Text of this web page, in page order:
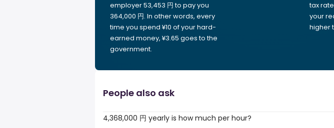
employer 53,453 円 to pay you
364,000 円. In other words, every
time you spend ¥10 of your hard-
earned money, ¥3.65 goes to the
government.
tax
your
higher
People also ask
4,368,000 円 yearly is how much per hour?